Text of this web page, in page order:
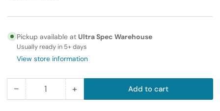
Pickup available at Ultra Spec Warehouse
Usually ready in 5+ days
View store information
− Decrease
Quantity +Increase
Add to cart